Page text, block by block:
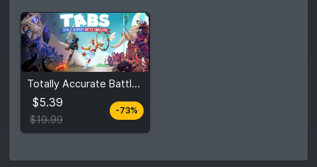
Totally Accurate Battle Simulator
$5.39
$19.99
-73%
From
$5.39
$19.99
Compare prices
stores